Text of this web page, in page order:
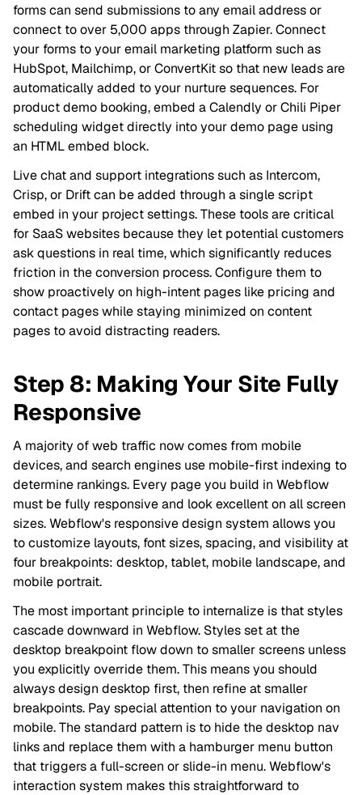
forms can send submissions to any email address or
connect to over 5,000 apps through Zapier. Connect
your forms to your email marketing platform such as
HubSpot, Mailchimp, or ConvertKit so that new leads are
automatically added to your nurture sequences. For
product demo booking, embed a Calendly or Chili Piper
scheduling widget directly into your demo page using
an HTML embed block.
Live chat and support integrations such as Intercom,
Crisp, or Drift can be added through a single script
embed in your project settings. These tools are critical
for SaaS websites because they let potential customers
ask questions in real time, which significantly reduces
friction in the conversion process. Configure them to
show proactively on high-intent pages like pricing and
contact pages while staying minimized on content
pages to avoid distracting readers.
Step 8: Making Your Site Fully
Responsive
A majority of web traffic now comes from mobile
devices, and search engines use mobile-first indexing to
determine rankings. Every page you build in Webflow
must be fully responsive and look excellent on all screen
sizes. Webflow's responsive design system allows you
to customize layouts, font sizes, spacing, and visibility at
four breakpoints: desktop, tablet, mobile landscape, and
mobile portrait.
The most important principle to internalize is that styles
cascade downward in Webflow. Styles set at the
desktop breakpoint flow down to smaller screens unless
you explicitly override them. This means you should
always design desktop first, then refine at smaller
breakpoints. Pay special attention to your navigation on
mobile. The standard pattern is to hide the desktop nav
links and replace them with a hamburger menu button
that triggers a full-screen or slide-in menu. Webflow's
interaction system makes this straightforward to